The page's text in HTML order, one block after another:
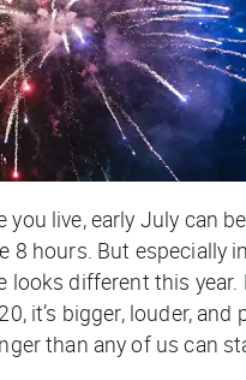
you live, early July can
8 hours. But especially
looks different this year.
it’s bigger, louder, and
than any of us can